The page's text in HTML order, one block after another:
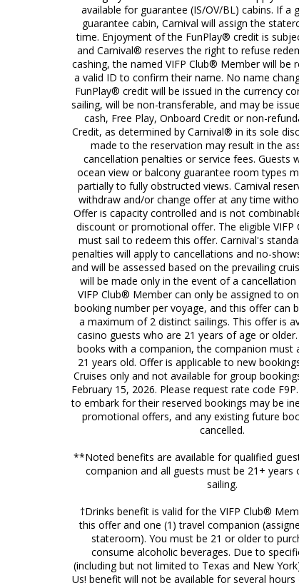
available for guarantee (IS/OV/BL) cabins. If a
guarantee cabin, Carnival will assign the
time. Enjoyment of the FunPlay® credit is
and Carnival® reserves the right to refuse
cashing, the named VIFP Club® Member will be
a valid ID to confirm their name. No name
FunPlay® credit will be issued in the currency
sailing, will be non-transferable, and may be
cash, Free Play, Onboard Credit or non-
Credit, as determined by Carnival® in its sole
made to the reservation may result in the
cancellation penalties or service fees. Guests
ocean view or balcony guarantee room types
partially to fully obstructed views. Carnival
withdraw and/or change offer at any time
Offer is capacity controlled and is not
discount or promotional offer. The eligible
must sail to redeem this offer. Carnival's
penalties will apply to cancellations and no-
and will be assessed based on the prevailing
will be made only in the event of a
VIFP Club® Member can only be assigned to
booking number per voyage, and this offer can
a maximum of 2 distinct sailings. This offer is
casino guests who are 21 years of age or
books with a companion, the companion must
21 years old. Offer is applicable to new
Cruises only and not available for group
February 15, 2026. Please request rate code
to embark for their reserved bookings may be
promotional offers, and any existing future
cancelled.
**Noted benefits are available for qualified
companion and all guests must be 21+ years
sailing.
†Drinks benefit is valid for the VIFP Club®
this offer and one (1) travel companion
stateroom). You must be 21 or older to
consume alcoholic beverages. Due to
(including but not limited to Texas and New
Us! benefit will not be available for several